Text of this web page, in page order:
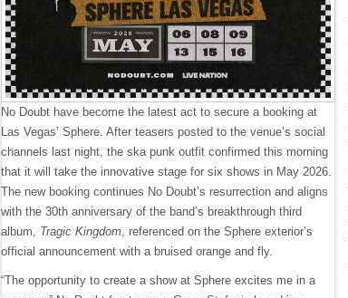
No Doubt have become the latest act to secure a booking at
Las Vegas’ Sphere. After teasers posted to the venue’s social
channels last night, the ska punk outfit confirmed this morning
that it will take the innovative stage for six shows in May 2026.
The new booking continues No Doubt’s resurrection and aligns
with the 30th anniversary of the band’s breakthrough third
album, Tragic Kingdom, referenced on the Sphere exterior’s
official announcement with a bruised orange and fly.
“The opportunity to create a show at Sphere excites me in a